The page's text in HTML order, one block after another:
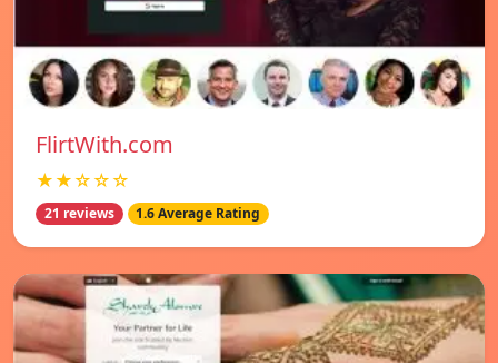
FlirtWith.com
★★☆☆☆
21 reviews 1.6 Average Rating